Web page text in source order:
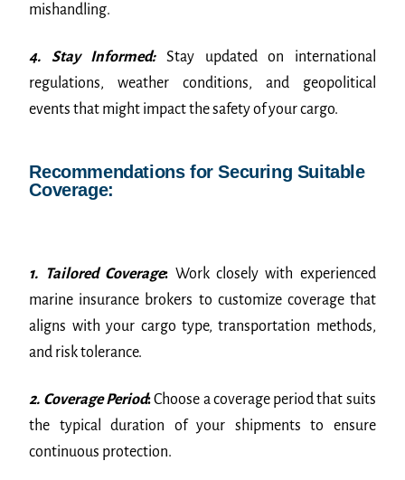
mishandling.
4. Stay Informed:Stay updated on international
regulations, weather conditions, and geopolitical
events that might impact the safety of your cargo.
Recommendations for Securing Suitable
Coverage:
1. Tailored Coverage: Work closely with experienced
marine insurance brokers to customize coverage that
aligns with your cargo type, transportation methods,
and risk tolerance.
2. Coverage Period:Choose a coverage period that suits
the typical duration of your shipments to ensure
continuous protection.